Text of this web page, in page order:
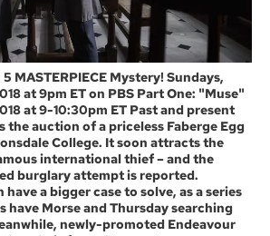
MASTERPIECE Mystery! Sundays,
at 9pm ET on PBS Part One: "Muse"
at 9-10:30pm ET Past and present
the auction of a priceless Faberge Egg
College. It soon attracts the
international thief – and the
burglary attempt is reported.
have a bigger case to solve, as a series
have Morse and Thursday searching
newly-promoted Endeavour